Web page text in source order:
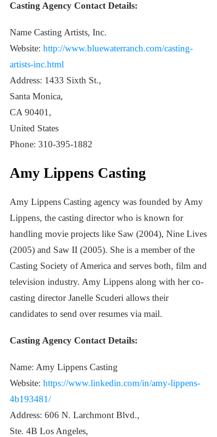
Casting Agency Contact Details:
Name Casting Artists, Inc.
Website: http://www.bluewaterranch.com/casting-
artists-inc.html
Address: 1433 Sixth St.,
Santa Monica,
CA 90401,
United States
Phone: 310-395-1882
Amy Lippens Casting
Amy Lippens Casting agency was founded by Amy
Lippens, the casting director who is known for
handling movie projects like Saw (2004), Nine Lives
(2005) and Saw II (2005). She is a member of the
Casting Society of America and serves both, film and
television industry. Amy Lippens along with her co-
casting director Janelle Scuderi allows their
candidates to send over resumes via mail.
Casting Agency Contact Details:
Name: Amy Lippens Casting
Website: https://www.linkedin.com/in/amy-lippens-
4b193481/
Address: 606 N. Larchmont Blvd.,
Ste. 4B Los Angeles,